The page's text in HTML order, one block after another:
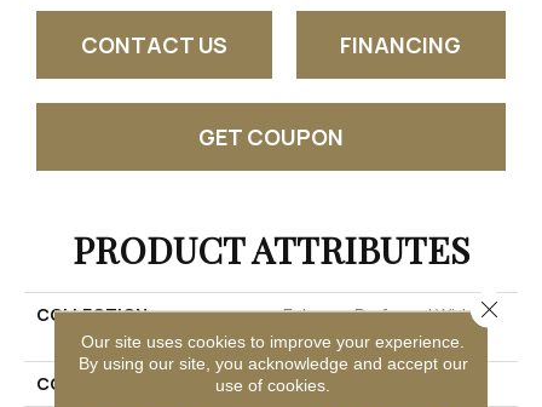
CONTACT US FINANCING
GET COUPON
PRODUCT ATTRIBUTES
COLLECTION
Extreme Preferred Wider
Longer 2021
COLOR
Blue
Our site uses cookies to improve your experience.
By using our site, you acknowledge and accept our
use of cookies.
Close